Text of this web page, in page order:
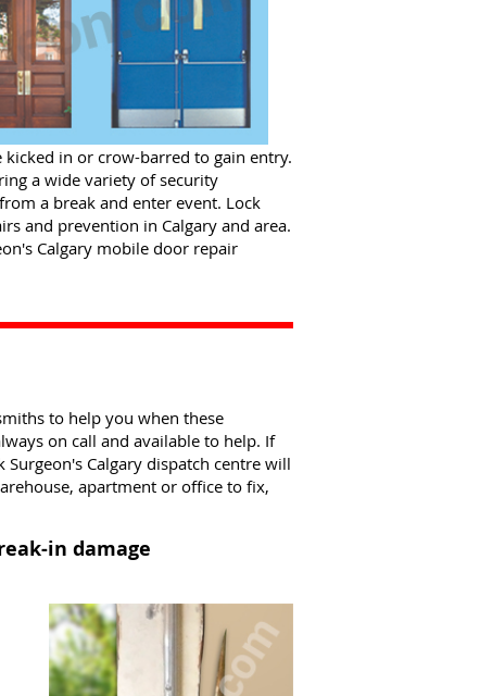
in or crow-barred to gain entry.
a wide variety of security
a break and enter event. Lock
and prevention in Calgary and area.
Calgary mobile door repair
to help you when these
on call and available to help. If
Calgary dispatch centre will
apartment or office to fix,
in damage